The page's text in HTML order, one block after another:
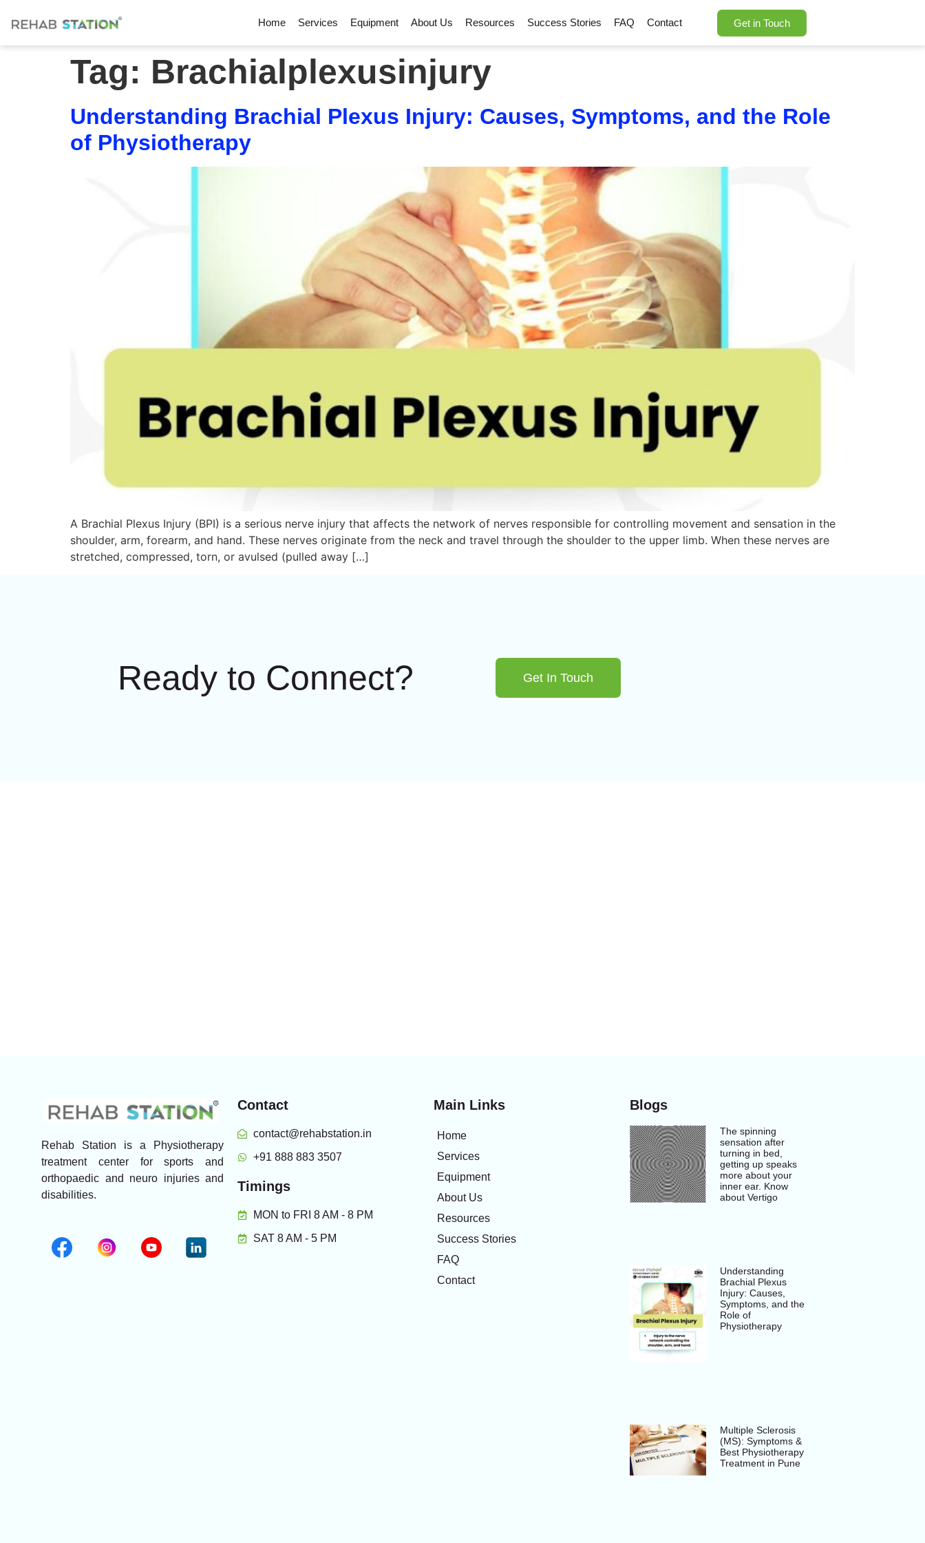
Home Services Equipment About Us Resources Success Stories FAQ Contact Get in Touch
Tag: Brachialplexusinjury
Understanding Brachial Plexus Injury: Causes, Symptoms, and the Role
of Physiotherapy
A Brachial Plexus Injury (BPI) is a serious nerve injury that affects the network of nerves responsible for controlling movement and sensation in the
shoulder, arm, forearm, and hand. These nerves originate from the neck and travel through the shoulder to the upper limb. When these nerves are
stretched, compressed, torn, or avulsed (pulled away […]
Ready to Connect? Get In Touch
Rehab Station is a Physiotherapy
treatment center for sports and
orthopaedic and neuro injuries and
disabilities.
Contact
contact@rehabstation.in
+91 888 883 3507
Timings
MON to FRI 8 AM - 8 PM
SAT 8 AM - 5 PM
Main Links
Home
Services
Equipment
About Us
Resources
Success Stories
FAQ
Contact
Blogs
The spinning
sensation after
turning in bed,
getting up speaks
more about your
inner ear. Know
about Vertigo
Understanding
Brachial Plexus
Injury: Causes,
Symptoms, and the
Role of
Physiotherapy
Multiple Sclerosis
(MS): Symptoms &
Best Physiotherapy
Treatment in Pune